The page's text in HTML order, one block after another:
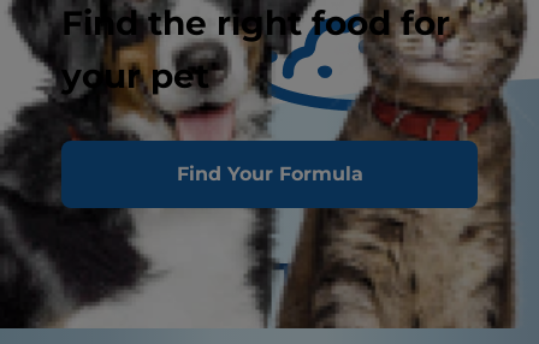
Find the right food for
your pet
Find Your Formula
Tasty Tips